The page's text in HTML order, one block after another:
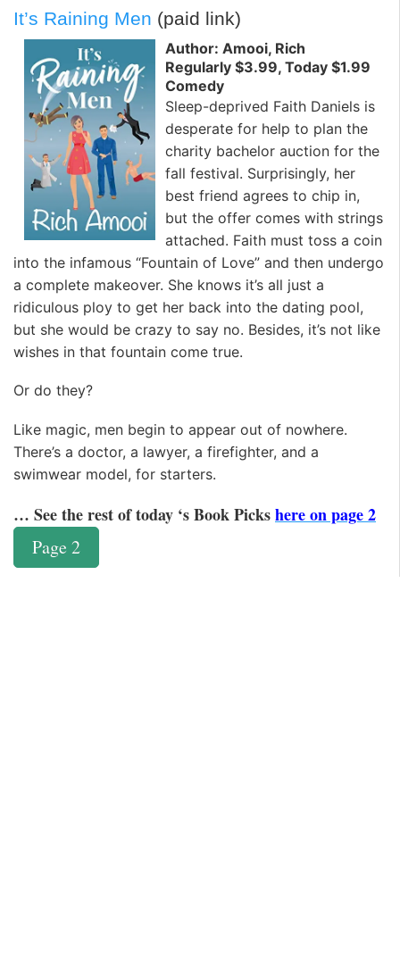
It’s Raining Men (paid link)
Author: Amooi, Rich
Regularly $3.99, Today $1.99
Comedy
Sleep-deprived Faith Daniels is
desperate for help to plan the
charity bachelor auction for the
fall festival. Surprisingly, her
best friend agrees to chip in,
but the offer comes with strings
attached. Faith must toss a coin
into the infamous “Fountain of Love” and then undergo
a complete makeover. She knows it’s all just a
ridiculous ploy to get her back into the dating pool,
but she would be crazy to say no. Besides, it’s not like
wishes in that fountain come true.
Or do they?
Like magic, men begin to appear out of nowhere.
There’s a doctor, a lawyer, a firefighter, and a
swimwear model, for starters.
… See the rest of today ‘s Book Pickshere on page 2
Page 2